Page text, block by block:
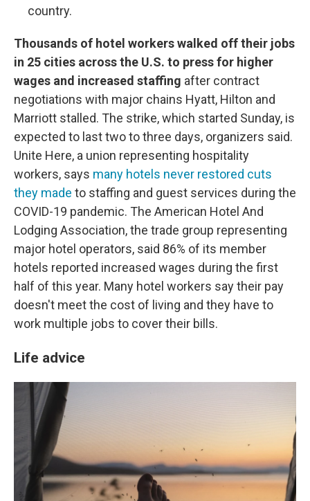
country.
Thousands of hotel workers walked off their jobs
in 25 cities across the U.S. to press for higher
wages and increased staffing after contract
negotiations with major chains Hyatt, Hilton and
Marriott stalled. The strike, which started Sunday, is
expected to last two to three days, organizers said.
Unite Here, a union representing hospitality
workers, says many hotels never restored cuts
they made to staffing and guest services during the
COVID-19 pandemic. The American Hotel And
Lodging Association, the trade group representing
major hotel operators, said 86% of its member
hotels reported increased wages during the first
half of this year. Many hotel workers say their pay
doesn't meet the cost of living and they have to
work multiple jobs to cover their bills.
Life advice